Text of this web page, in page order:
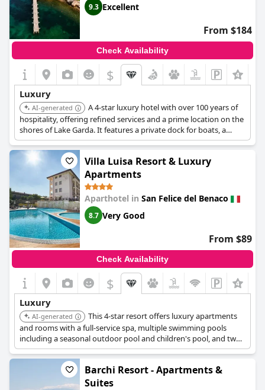
9.3 Excellent
From $184
Check Availability
$
Luxury
AI-generated
A 4-star luxury hotel with over 100 years of
hospitality, offering refined services and a prime location on the
shores of Lake Garda. It features a private dock for boats, a
panoramic restaurant, and a spa with sauna, Turkish bath, and
hydromassage pool.
Villa Luisa Resort & Luxury
Apartments
Aparthotel in San Felice del Benaco
8.7 Very Good
From $89
Check Availability
$
Luxury
AI-generated
This 4-star resort offers luxury apartments
and rooms with a full-service spa, multiple swimming pools
including a seasonal outdoor pool and children's pool, and two
on-site restaurants. Guests can enjoy lake views and access to a
sauna and steam room.
Barchi Resort - Apartments &
Suites